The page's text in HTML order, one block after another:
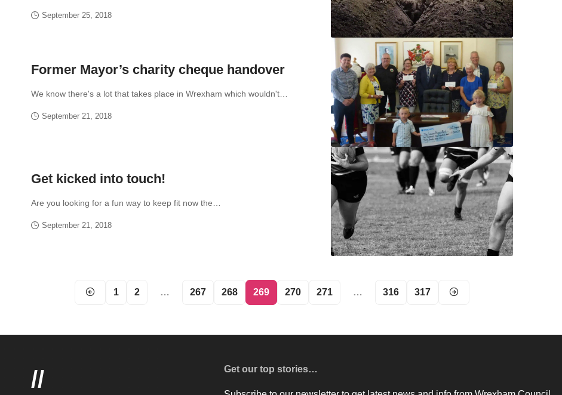
September 25, 2018
Former Mayor’s charity cheque handover
We know there's a lot that takes place in Wrexham which wouldn't…
September 21, 2018
Get kicked into touch!
Are you looking for a fun way to keep fit now the…
September 21, 2018
1 2 … 267 268 269 270 271 … 316 317
// Get our top stories…